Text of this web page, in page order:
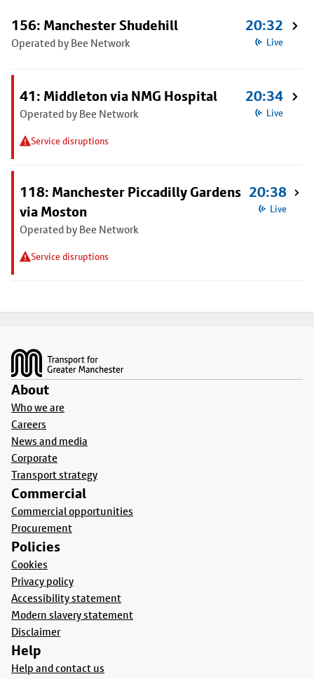
156: Manchester Shudehill
Operated by Bee Network
20:32
Live
41: Middleton via NMG Hospital
Operated by Bee Network
Service disruptions
20:34
Live
118: Manchester Piccadilly Gardens
via Moston
Operated by Bee Network
Service disruptions
20:38
Live
About
Who we are
Careers
News and media
Corporate
Transport strategy
Commercial
Commercial opportunities
Procurement
Policies
Cookies
Privacy policy
Accessibility statement
Modern slavery statement
Disclaimer
Help
Help and contact us